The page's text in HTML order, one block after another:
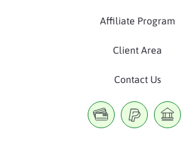
Affiliate Program
Client Area
Contact Us